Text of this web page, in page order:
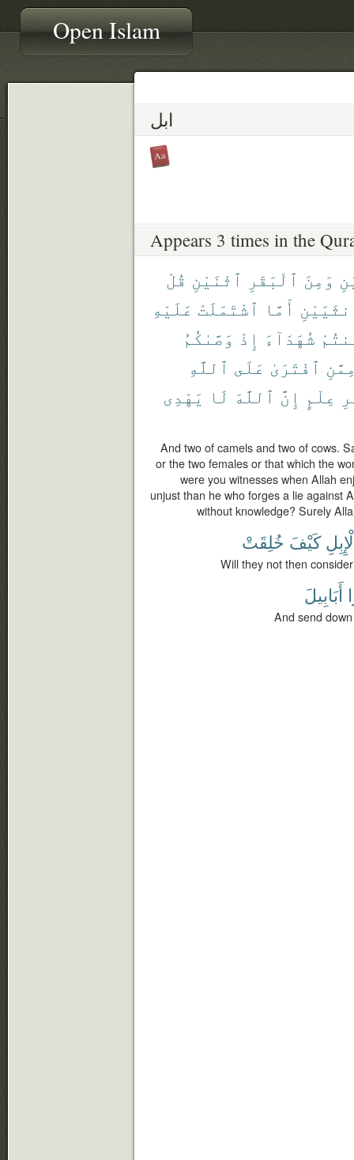
Open Islam
ابل
Appears 3 times in the
وَمِنَ ٱلْبَقَرِ ٱثْنَيْنِ قُلْ
أَمَّا ٱشْتَمَلَتْ عَلَيْهِ
شُهَدَآءَ إِذْ وَصَّىٰكُمُ
ٱفْتَرَىٰ عَلَى ٱللَّهِ
عِلْمٍ إِنَّ ٱللَّهَ لَا يَهْدِى
And two of camels and two of cows.
or the two females or that which the
were you witnesses when Allah
unjust than he who forges a lie against
without knowledge? Surely
كَيْفَ خُلِقَتْ
Will they not then
أَبَابِيلَ
And send